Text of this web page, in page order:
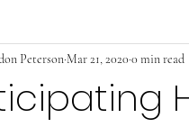
Peterson Mar 21, 20200 min read